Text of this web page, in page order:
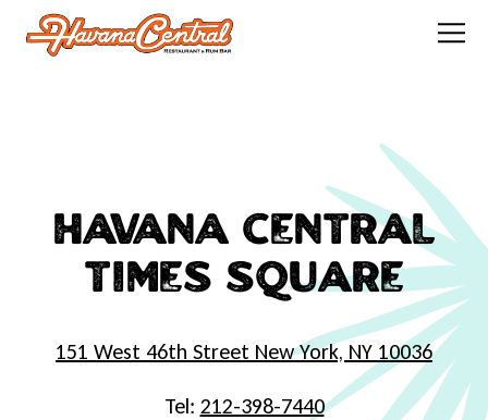
HAVANA CENTRAL
TIMES SQUARE
151 West 46th Street New York, NY 10036
Tel: 212-398-7440